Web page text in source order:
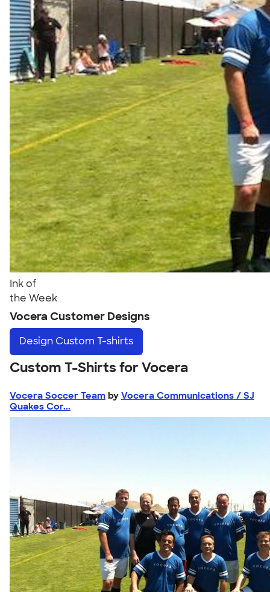
Ink of
the Week
Vocera Customer Designs
Design Custom T-shirts
Custom T-Shirts for Vocera
Vocera Soccer Team by Vocera Communications / SJ
Quakes Cor...